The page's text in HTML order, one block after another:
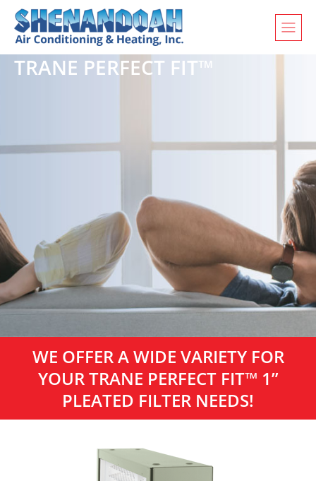
TRANE PERFECT FIT™
WE OFFER A WIDE VARIETY FOR
YOUR TRANE PERFECT FIT™ 1”
PLEATED FILTER NEEDS!